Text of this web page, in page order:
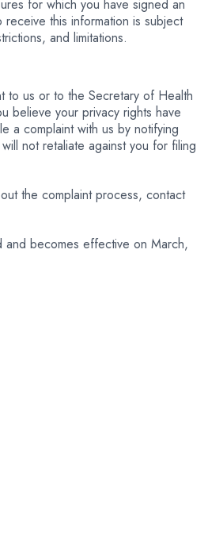
for which you have signed an
this information is subject
and limitations.
to us or to the Secretary of Health
believe your privacy rights have
a complaint with us by notifying
not retaliate against you for filing
the complaint process, contact
and becomes effective on March,